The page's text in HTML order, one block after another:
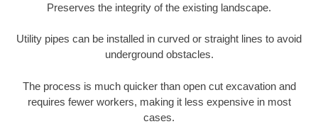
Preserves the integrity of the existing landscape.
Utility pipes can be installed in curved or straight lines to avoid
underground obstacles.
The process is much quicker than open cut excavation and
requires fewer workers, making it less expensive in most
cases.